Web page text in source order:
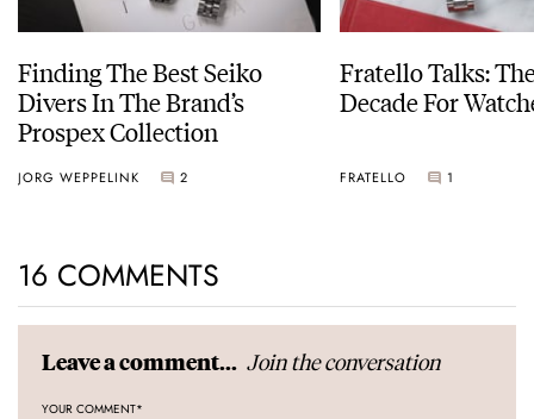
Finding The Best Seiko
Divers In The Brand’s
Prospex Collection
JORG WEPPELINK 2
Fratello Talks:
Decade For
FRATELLO 1
16 COMMENTS
Leave a comment... Join the conversation
YOUR COMMENT*